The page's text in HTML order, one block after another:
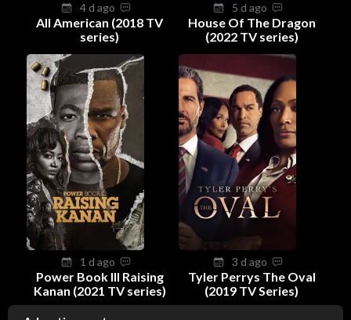
4 d ago
All American (2018 TV
series)
5 d ago
House Of The Dragon
(2022 TV series)
1 d ago
Power Book III Raising
Kanan (2021 TV series)
3 d ago
Tyler Perrys The Oval
(2019 TV Series)